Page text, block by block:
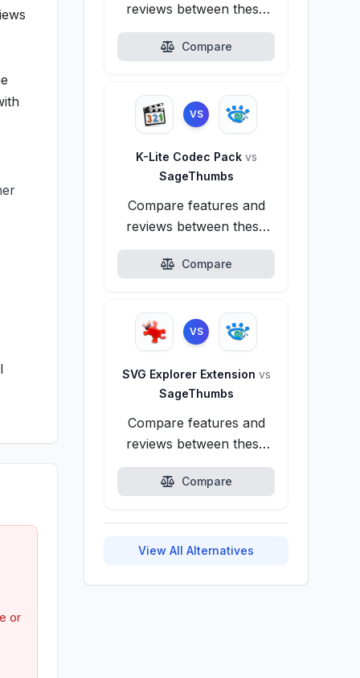
or
reviews between these
alternatives.
Compare
VS
K-Lite Codec Pack vs
SageThumbs
Compare features and
reviews between these
alternatives.
Compare
VS
SVG Explorer Extension vs
SageThumbs
Compare features and
reviews between these
alternatives.
Compare
View All Alternatives